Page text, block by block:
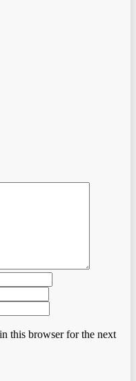
this browser for the next